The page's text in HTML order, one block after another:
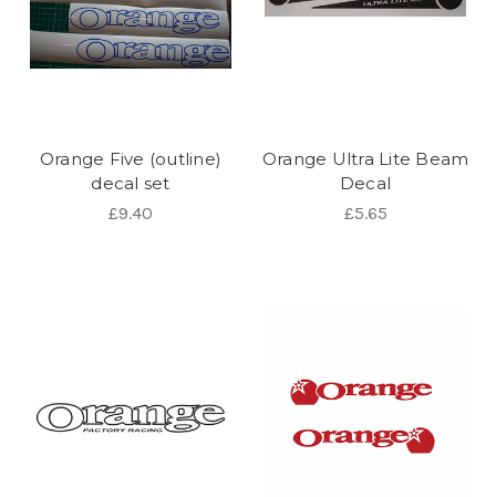
Orange Five (outline)
decal set
£9.40
Orange Ultra Lite Beam
Decal
£5.65